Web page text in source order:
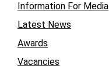
Information For Media
Latest News
Awards
Vacancies